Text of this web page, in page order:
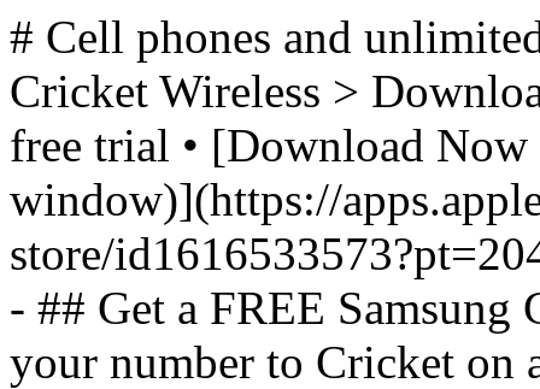
# Cell phones and
Cricket Wireless >
free trial • [Download
window)](https://
store/
- ## Get a FREE
your number to Cricket on